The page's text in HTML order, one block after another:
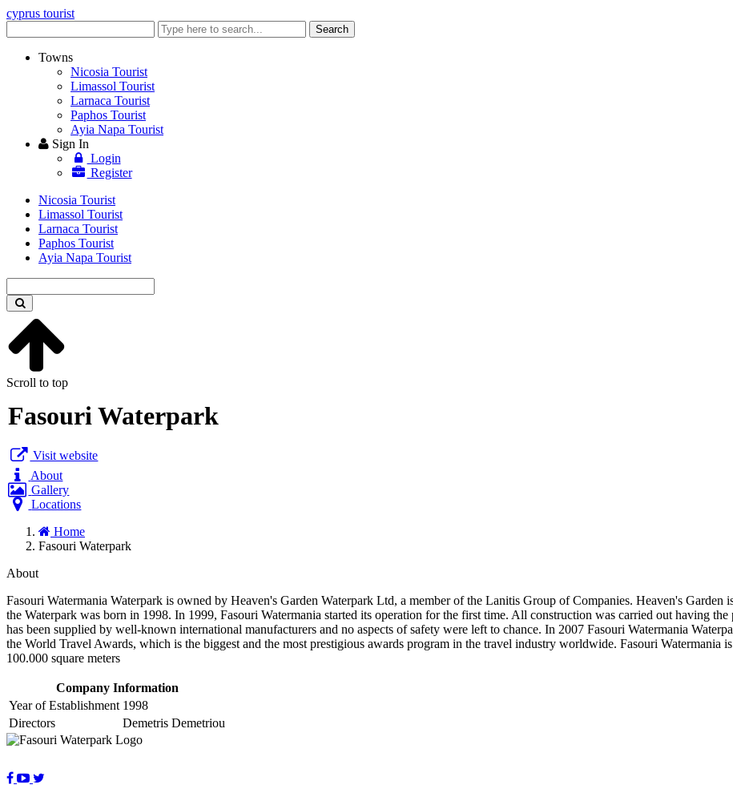
cyprus tourist
keyword
Search
Towns
Nicosia Tourist
Limassol Tourist
Larnaca Tourist
Paphos Tourist
Ayia Napa Tourist
Sign In
Login
Register
Nicosia Tourist
Limassol Tourist
Larnaca Tourist
Paphos Tourist
Ayia Napa Tourist
keyword
Scroll to top
Fasouri Waterpark
Visit website
About
Gallery
Locations
Home
Fasouri Waterpark
About
Fasouri Watermania Waterpark is owned by Heaven's Garden Waterpark Ltd, a member of the Lanitis Group of Companies. Heaven's
the Waterpark was born in 1998. In 1999, Fasouri Watermania started its operation for the first time. All construction was carried out having
has been supplied by well-known international manufacturers and no aspects of safety were left to chance. In 2007 Fasouri Watermania
the World Travel Awards, which is the biggest and the most prestigious awards program in the travel industry worldwide. Fasouri Watermania
100.000 square meters
Company Information
Year of Establishment 1998
Directors
Demetris Demetriou